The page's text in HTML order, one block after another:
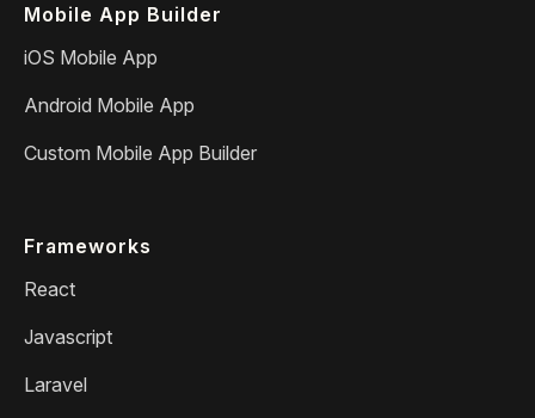
Mobile App Builder
iOS Mobile App
Android Mobile App
Custom Mobile App Builder
Frameworks
React
Javascript
Laravel